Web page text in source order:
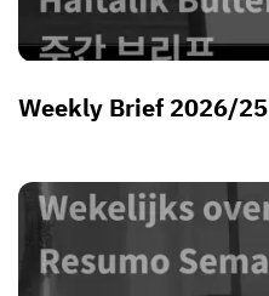
Weekly Brief 2026/25